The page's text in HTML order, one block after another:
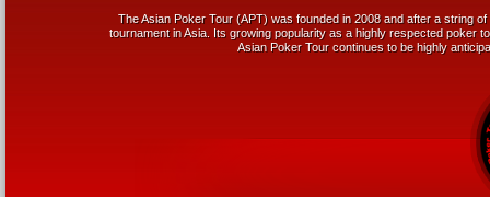
The Asian Poker Tour (APT) was founded in 2008 and after a string
tournament in Asia. Its growing popularity as a highly respected poker
Asian Poker Tour continues to be highly